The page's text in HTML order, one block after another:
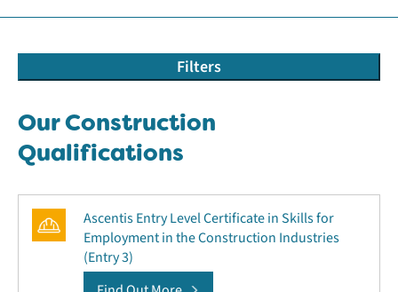
Filters
Our Construction
Qualifications
Ascentis Entry Level Certificate in Skills for
Employment in the Construction Industries
(Entry 3)